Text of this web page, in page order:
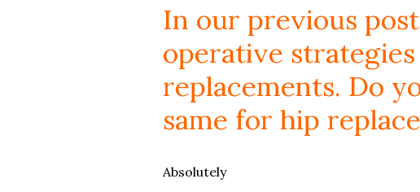
In our previous
operative
replacements. Do
same for hip
Absolutely